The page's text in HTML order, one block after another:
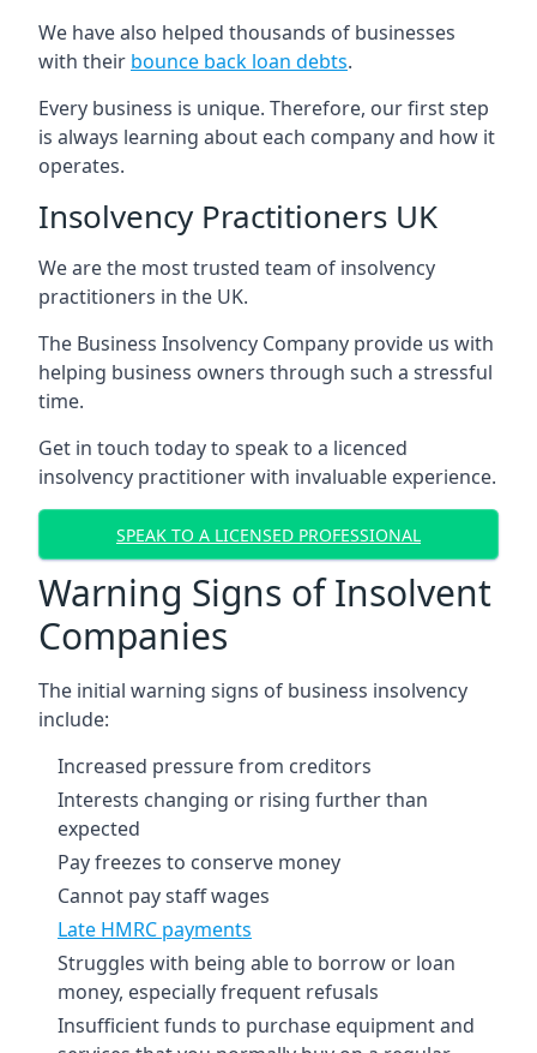
We have also helped thousands of businesses
with their bounce back loan debts.
Every business is unique. Therefore, our first step
is always learning about each company and how it
operates.
Insolvency Practitioners UK
We are the most trusted team of insolvency
practitioners in the UK.
The Business Insolvency Company provide us with
helping business owners through such a stressful
time.
Get in touch today to speak to a licenced
insolvency practitioner with invaluable experience.
SPEAK TO A LICENSED PROFESSIONAL
Warning Signs of Insolvent
Companies
The initial warning signs of business insolvency
include:
Increased pressure from creditors
Interests changing or rising further than
expected
Pay freezes to conserve money
Cannot pay staff wages
Late HMRC payments
Struggles with being able to borrow or loan
money, especially frequent refusals
Insufficient funds to purchase equipment and